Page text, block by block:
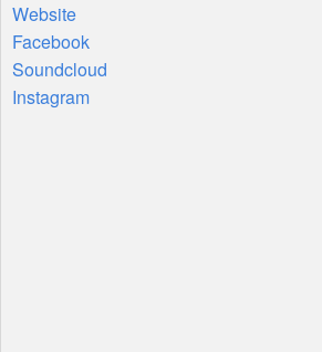
Website
Facebook
Soundcloud
Instagram